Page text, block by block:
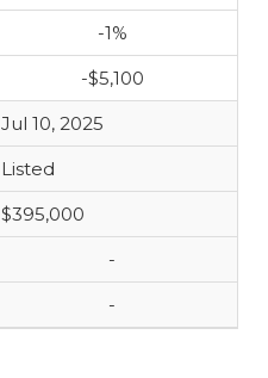
-1%
-$5,100
Jul 10, 2025
Listed
$395,000
-
-